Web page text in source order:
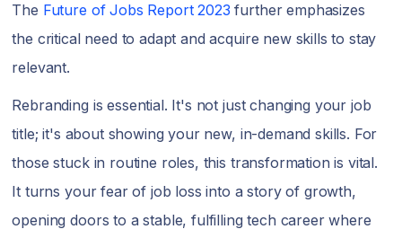
The Future of Jobs Report 2023 further emphasizes
the critical need to adapt and acquire new skills to stay
relevant.
Rebranding is essential. It's not just changing your job
title; it's about showing your new, in-demand skills. For
those stuck in routine roles, this transformation is vital.
It turns your fear of job loss into a story of growth,
opening doors to a stable, fulfilling tech career where